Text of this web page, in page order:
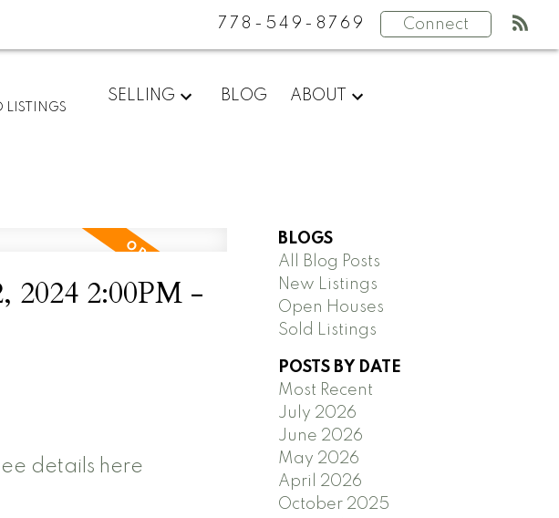
778-549-8769 Connect
LISTINGS
SELLING BLOG ABOUT
2024 2:00PM -
details here
BLOGS
All Blog Posts
New Listings
Open Houses
Sold Listings
POSTS BY DATE
Most Recent
July 2026
June 2026
May 2026
April 2026
October 2025